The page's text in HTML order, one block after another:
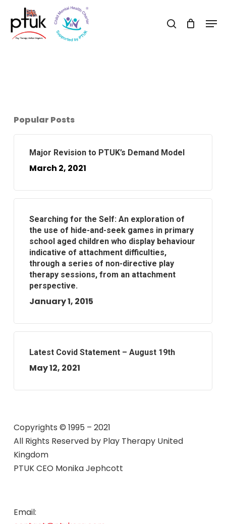
main
search
Popular Posts
Major Revision to PTUK’s Demand Model
March 2, 2021
Searching for the Self: An exploration of
the use of hide-and-seek games in primary
school aged children who display behaviour
indicative of attachment difficulties,
through a series of non-directive play
therapy sessions, from an attachment
perspective.
January 1, 2015
Latest Covid Statement – August 19th
May 12, 2021
Copyrights © 1995 – 2021
All Rights Reserved by Play Therapy United
Kingdom
PTUK CEO Monika Jephcott
Email: